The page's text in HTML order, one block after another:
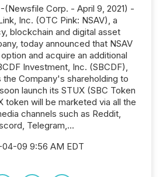
(Newsfile Corp. - April 9, 2021) -
Inc. (OTC Pink: NSAV), a
blockchain and digital asset
today announced that NSAV
and acquire an additional
Investment, Inc. (SBCDF),
Company's shareholding to
launch its STUX (SBC Token
token will be marketed via all the
channels such as Reddit,
Telegram,...
04-09 9:56 AM EDT